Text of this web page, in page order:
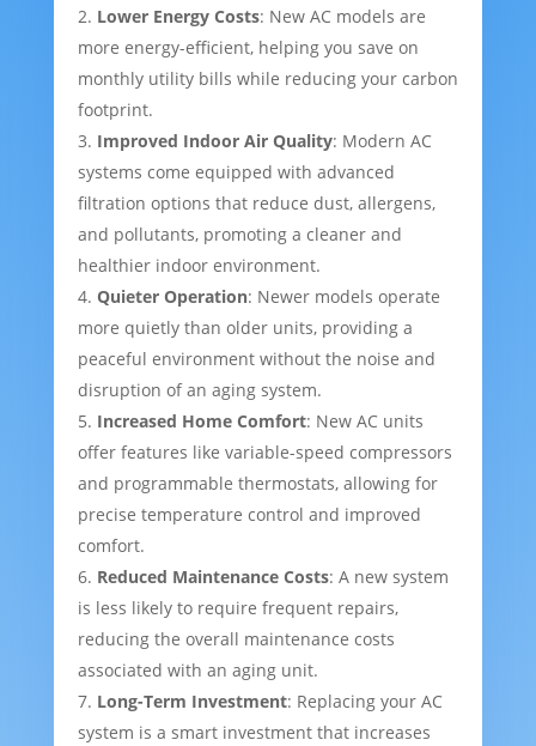
Lower Energy Costs: New AC models are
more energy-efficient, helping you save on
monthly utility bills while reducing your carbon
footprint.
Improved Indoor Air Quality: Modern AC
systems come equipped with advanced
filtration options that reduce dust, allergens,
and pollutants, promoting a cleaner and
healthier indoor environment.
Quieter Operation: Newer models operate
more quietly than older units, providing a
peaceful environment without the noise and
disruption of an aging system.
Increased Home Comfort: New AC units
offer features like variable-speed compressors
and programmable thermostats, allowing for
precise temperature control and improved
comfort.
Reduced Maintenance Costs: A new system
is less likely to require frequent repairs,
reducing the overall maintenance costs
associated with an aging unit.
Long-Term Investment: Replacing your AC
system is a smart investment that increases